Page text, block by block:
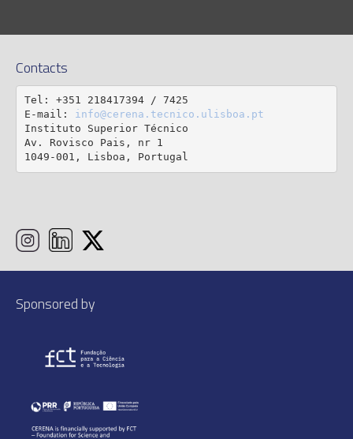
Contacts
Tel: +351 218417394 / 7425
E-mail: info@cerena.tecnico.ulisboa.pt
Instituto Superior Técnico
Av. Rovisco Pais, nr 1
1049-001, Lisboa, Portugal
Sponsored by